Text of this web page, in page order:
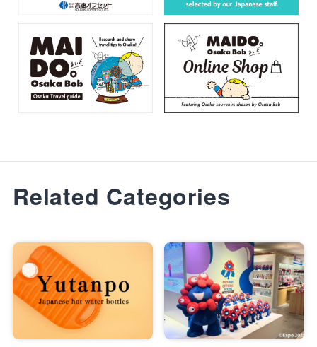
Related Categories